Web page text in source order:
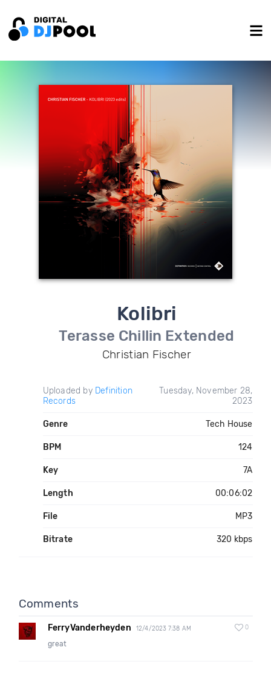
Kolibri
Terasse Chillin Extended
Christian Fischer
Uploaded by Definition
Records
Tuesday, November 28,
2023
Genre Tech House
BPM 124
Key 7A
Length 00:06:02
File MP3
Bitrate 320 kbps
Comments
FerryVanderheyden 12/4/2023 7:38 AM 0
great